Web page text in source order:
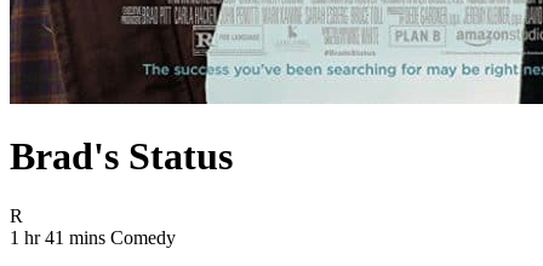
Brad's Status
R
1 hr 41 mins Movie Runtime 1 hr 41 mins
Movie genres Comedy
Comedy